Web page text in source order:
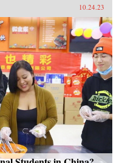
10.24.23